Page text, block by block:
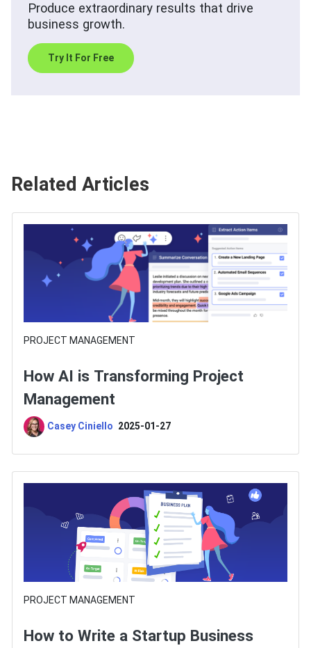
Produce extraordinary results that drive
business growth.
Try It For Free
Related Articles
PROJECT MANAGEMENT
How AI is Transforming Project
Management
Casey Ciniello 2025-01-27
PROJECT MANAGEMENT
How to Write a Startup Business